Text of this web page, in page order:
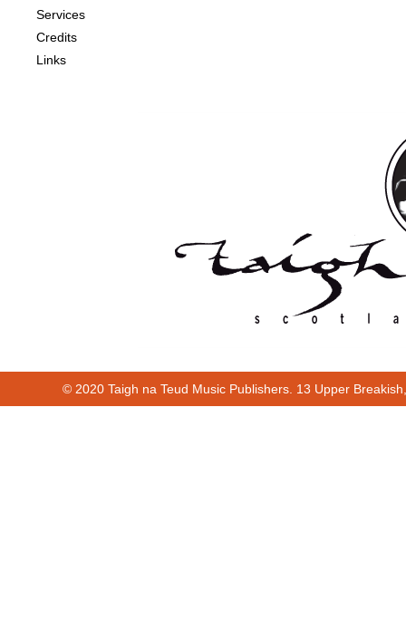
Services
Credits
Links
© 2020 Taigh na Teud Music Publishers. 13 Upper